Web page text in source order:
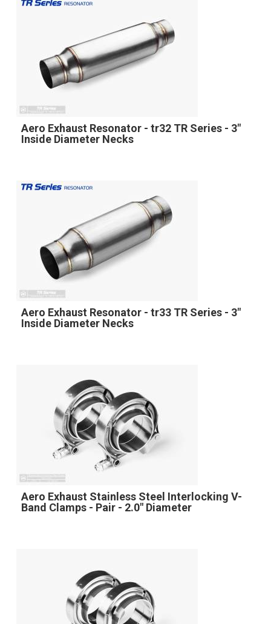
Aero Exhaust Resonator - tr32 TR Series - 3"
Inside Diameter Necks
Aero Exhaust Resonator - tr33 TR Series - 3"
Inside Diameter Necks
Aero Exhaust Stainless Steel Interlocking V-
Band Clamps - Pair - 2.0" Diameter